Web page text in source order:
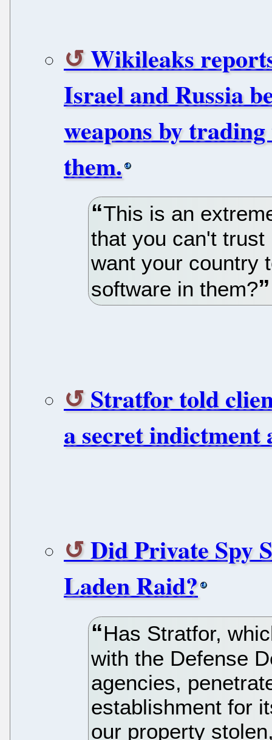
Wikileaks
Israel and Russia
weapons by
them.
This is an
that you can't
want your country
software in them?
Stratfor told
a secret indictment
Did Private Spy
Laden Raid?
Has Stratfor,
with the Defense
agencies,
establishment for
our property